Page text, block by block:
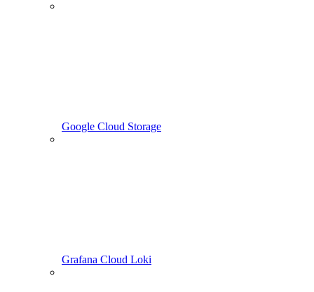
Google Cloud Storage
Grafana Cloud Loki